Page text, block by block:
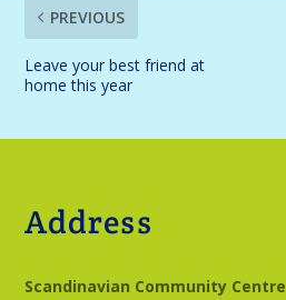
PREVIOUS
Leave your best friend at
home this year
Address
Scandinavian Community Centre